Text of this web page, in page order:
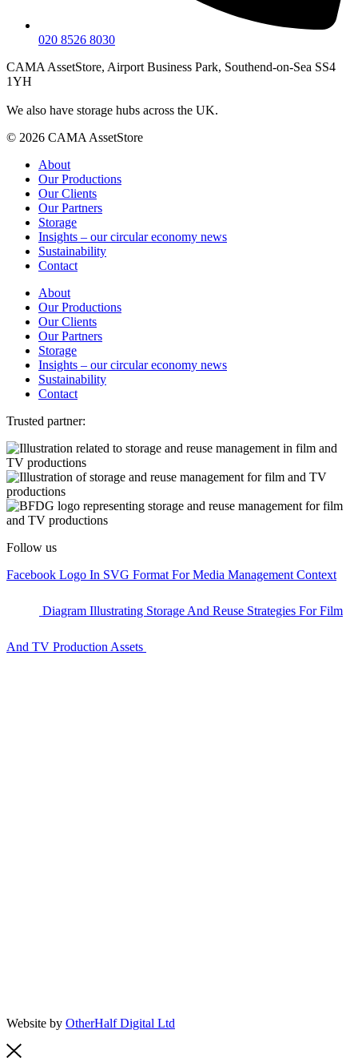
020 8526 8030
CAMA AssetStore, Airport Business Park, Southend-on-Sea SS4
1YH
We also have storage hubs across the UK.
© 2026 CAMA AssetStore
About
Our Productions
Our Clients
Our Partners
Storage
Insights – our circular economy news
Sustainability
Contact
About
Our Productions
Our Clients
Our Partners
Storage
Insights – our circular economy news
Sustainability
Contact
Trusted partner:
Follow us
Facebook Logo In SVG Format For Media Management Context
Diagram Illustrating Storage And Reuse Strategies For Film
And TV Production Assets
Website by OtherHalf Digital Ltd